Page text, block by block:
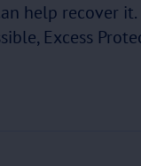
help recover it.
Excess